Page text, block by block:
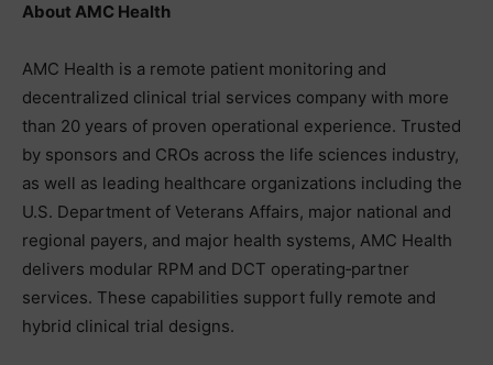
About AMC Health
AMC Health is a remote patient monitoring and
decentralized clinical trial services company with more
than 20 years of proven operational experience. Trusted
by sponsors and CROs across the life sciences industry,
as well as leading healthcare organizations including the
U.S. Department of Veterans Affairs, major national and
regional payers, and major health systems, AMC Health
delivers modular RPM and DCT operating‑partner
services. These capabilities support fully remote and
hybrid clinical trial designs.